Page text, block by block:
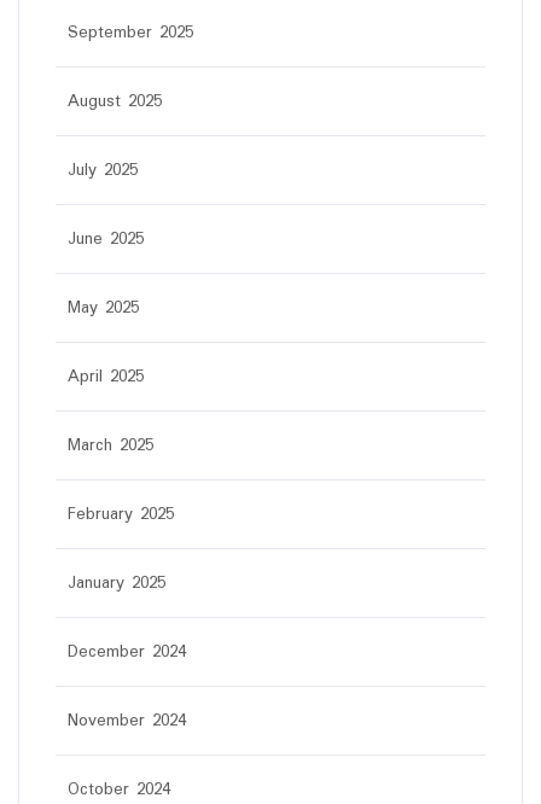
September 2025
August 2025
July 2025
June 2025
May 2025
April 2025
March 2025
February 2025
January 2025
December 2024
November 2024
October 2024